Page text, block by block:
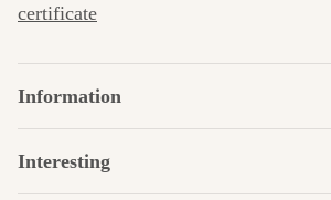
certificate
Information
Interesting